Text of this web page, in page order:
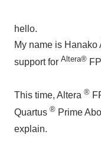
Click here to
hello.
My name is Hanako
support for Altera®
This time, Altera ®
Quartus ®Prime
explain.